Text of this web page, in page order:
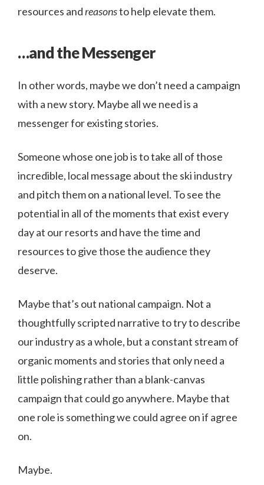
resources andreasonsto help elevate them.
…and the Messenger
In other words, maybe we don’t need a campaign
with a new story. Maybe all we need is a
messenger for existing stories.
Someone whose one job is to take all of those
incredible, local message about the ski industry
and pitch them on a national level. To see the
potential in all of the moments that exist every
day at our resorts and have the time and
resources to give those the audience they
deserve.
Maybe that’s out national campaign. Not a
thoughtfully scripted narrative to try to describe
our industry as a whole, but a constant stream of
organic moments and stories that only need a
little polishing rather than a blank-canvas
campaign that could go anywhere. Maybe that
one role is something we could agree on if agree
on.
Maybe.